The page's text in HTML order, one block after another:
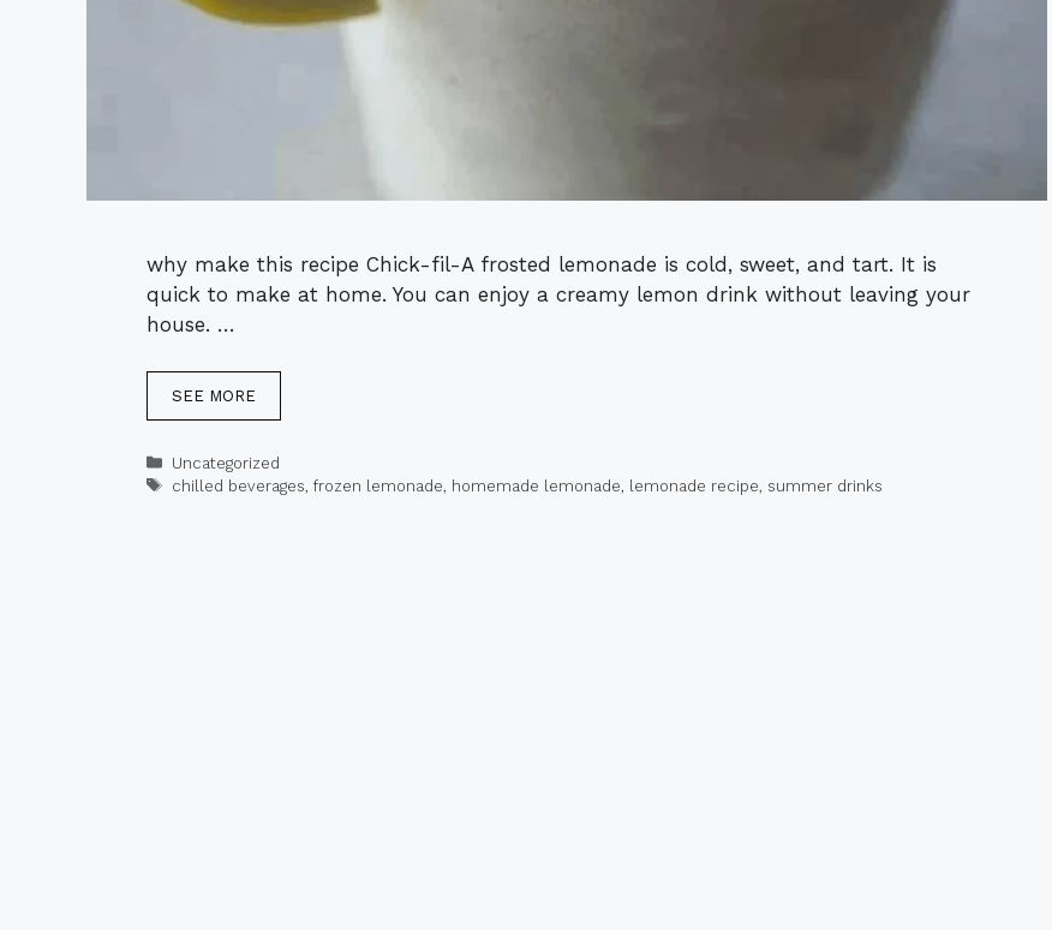
why make this recipe Chick-fil-A frosted lemonade is cold, sweet, and tart. It is
quick to make at home. You can enjoy a creamy lemon drink without leaving your
house. …
SEE MORE
Categories
Uncategorized
Tags
chilled beverages, frozen lemonade, homemade lemonade, lemonade recipe, summer drinks